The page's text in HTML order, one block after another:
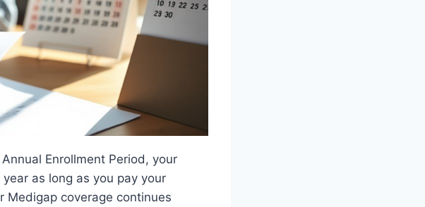
Enrollment Period, your
as long as you pay your
Medigap coverage continues